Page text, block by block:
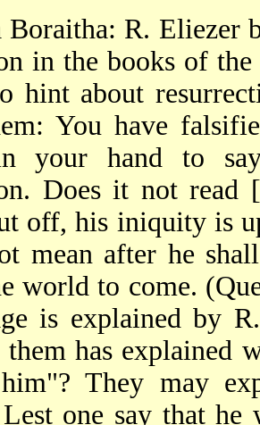
Boraitha: R. Eliezer
in the books of
hint about
You have
your hand to
Does it not
off, his iniquity is
mean after he
world to come.
is explained by
has explained
They may
one say that